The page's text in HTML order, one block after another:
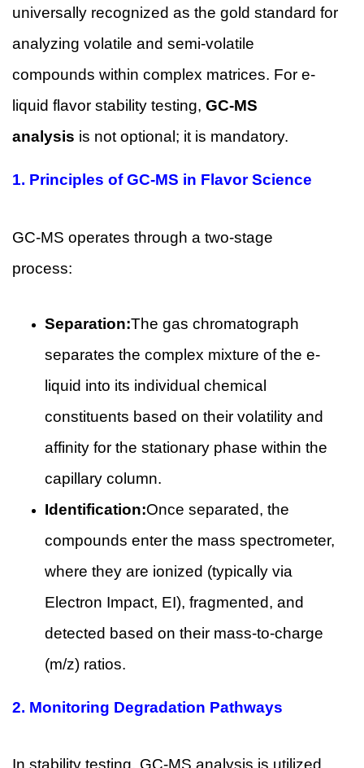
universally recognized as the gold standard for
analyzing volatile and semi-volatile
compounds within complex matrices. For e-
liquid flavor stability testing, GC-MS
analysis is not optional; it is mandatory.
1. Principles of GC-MS in Flavor Science
GC-MS operates through a two-stage
process:
Separation:The gas chromatograph
separates the complex mixture of the e-
liquid into its individual chemical
constituents based on their volatility and
affinity for the stationary phase within the
capillary column.
Identification:Once separated, the
compounds enter the mass spectrometer,
where they are ionized (typically via
Electron Impact, EI), fragmented, and
detected based on their mass-to-charge
(m/z) ratios.
2. Monitoring Degradation Pathways
In stability testing, GC-MS analysis is utilized